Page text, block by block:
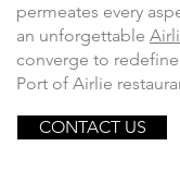
permeates every
an unforgettable
converge to
Port of Airlie
CONTACT US